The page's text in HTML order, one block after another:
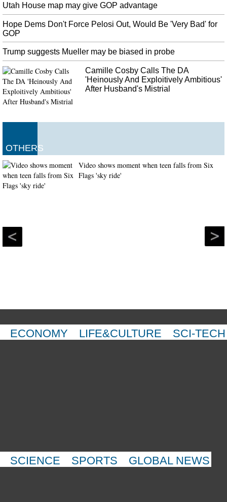
Utah House map may give GOP advantage
Hope Dems Don't Force Pelosi Out, Would Be 'Very Bad' for
GOP
Trump suggests Mueller may be biased in probe
Camille Cosby Calls The DA
'Heinously And Exploitively Ambitious'
After Husband's Mistrial
OTHERS
Video shows moment when teen falls from Six
Flags 'sky ride'
ECONOMY LIFE&CULTURE SCI-TECH
SCIENCE SPORTS GLOBAL NEWS